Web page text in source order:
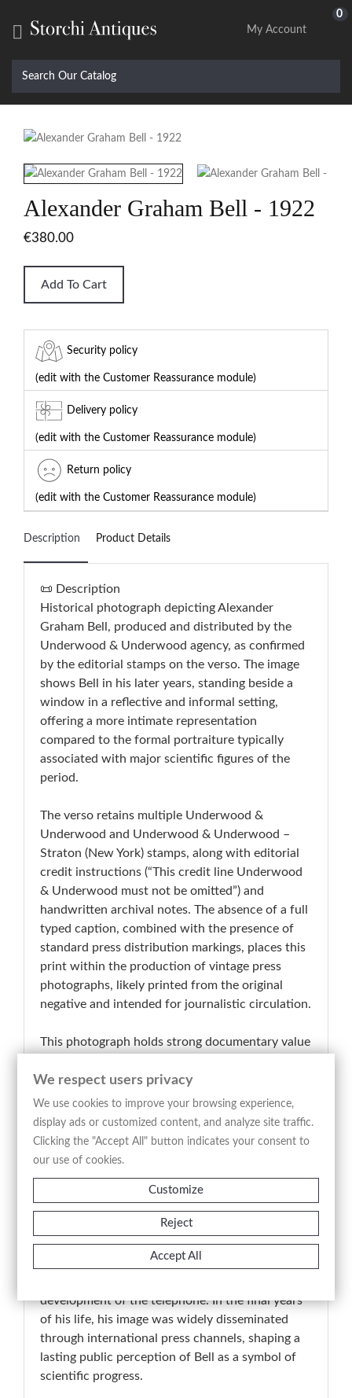

0
My Account
Alexander Graham Bell - 1922
€380.00
Add To Cart
Security policy
(edit with the Customer Reassurance module)
Delivery policy
(edit with the Customer Reassurance module)
Return policy
(edit with the Customer Reassurance module)
Description Product Details
📜 Description
Historical photograph depicting Alexander
Graham Bell, produced and distributed by the
Underwood & Underwood agency, as confirmed
by the editorial stamps on the verso. The image
shows Bell in his later years, standing beside a
window in a reflective and informal setting,
offering a more intimate representation
compared to the formal portraiture typically
associated with major scientific figures of the
period.
The verso retains multiple Underwood &
Underwood and Underwood & Underwood –
Straton (New York) stamps, along with editorial
credit instructions (“This credit line Underwood
& Underwood must not be omitted”) and
handwritten archival notes. The absence of a full
typed caption, combined with the presence of
standard press distribution markings, places this
print within the production of vintage press
photographs, likely printed from the original
negative and intended for journalistic circulation.
This photograph holds strong documentary value
Graham Bell’s public image in the final phase of
his life, at a time when international press
networks contributed to consolidating his legacy
as a central figure in the development of modern
communication technologies.
📚 Historical-artistic note
Alexander Graham Bell (1847–1922) is
universally recognized as one of the key figures in
the technological transformation of modern
development of the telephone. In the final years
of his life, his image was widely disseminated
through international press channels, shaping a
lasting public perception of Bell as a symbol of
scientific progress.
We respect users privacy
We use cookies to improve your browsing experience,
display ads or customized content, and analyze site traffic.
Clicking the "Accept All" button indicates your consent to
our use of cookies.
Customize
Reject
Accept All